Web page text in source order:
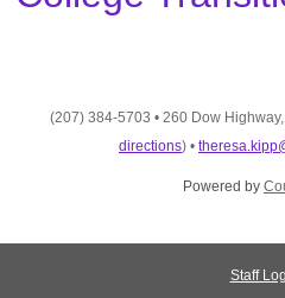
(207) 384-5703 • 260 Dow
directions) •
Powered by
Staff